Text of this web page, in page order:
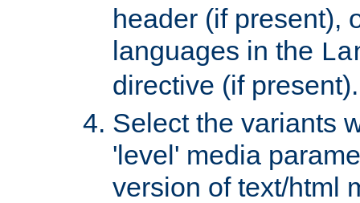
header (if present),
languages in the
directive (if present).
Select the variants
'level' media
version of text/html